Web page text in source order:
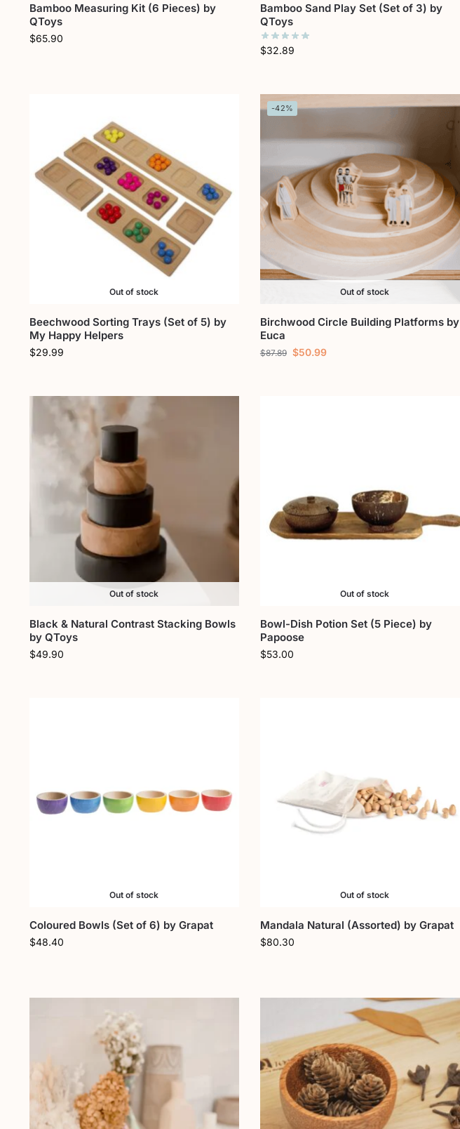
Bamboo Measuring Kit (6 Pieces) by
QToys
$65.90
Bamboo Sand Play Set (Set of 3) by
QToys
$32.89
Out of stock
Beechwood Sorting Trays (Set of 5) by
My Happy Helpers
$29.99
-42%
Out of stock
Birchwood Circle Building Platforms by
Euca
$87.89 $50.99
Out of stock
Black & Natural Contrast Stacking Bowls
by QToys
$49.90
Out of stock
Bowl-Dish Potion Set (5 Piece) by
Papoose
$53.00
Out of stock
Coloured Bowls (Set of 6) by Grapat
$48.40
Out of stock
Mandala Natural (Assorted) by Grapat
$80.30